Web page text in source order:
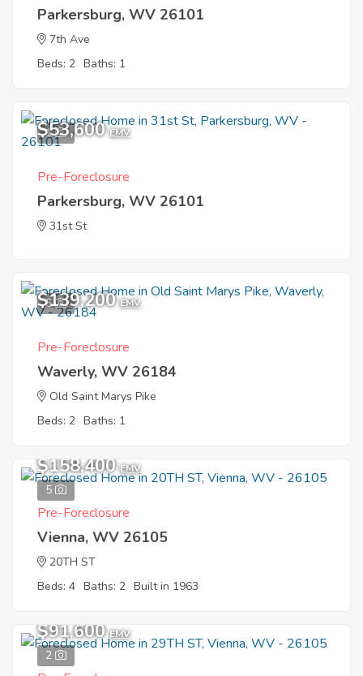
Parkersburg, WV 26101
7th Ave
Beds: 2 Baths: 1
1
$53,600 EMV
Pre-Foreclosure
Parkersburg, WV 26101
31st St
5
$139,200 EMV
Pre-Foreclosure
Waverly, WV 26184
Old Saint Marys Pike
Beds: 2 Baths: 1
5
$158,400 EMV
Pre-Foreclosure
Vienna, WV 26105
20TH ST
Beds: 4 Baths: 2 Built in 1963
2
$91,600 EMV